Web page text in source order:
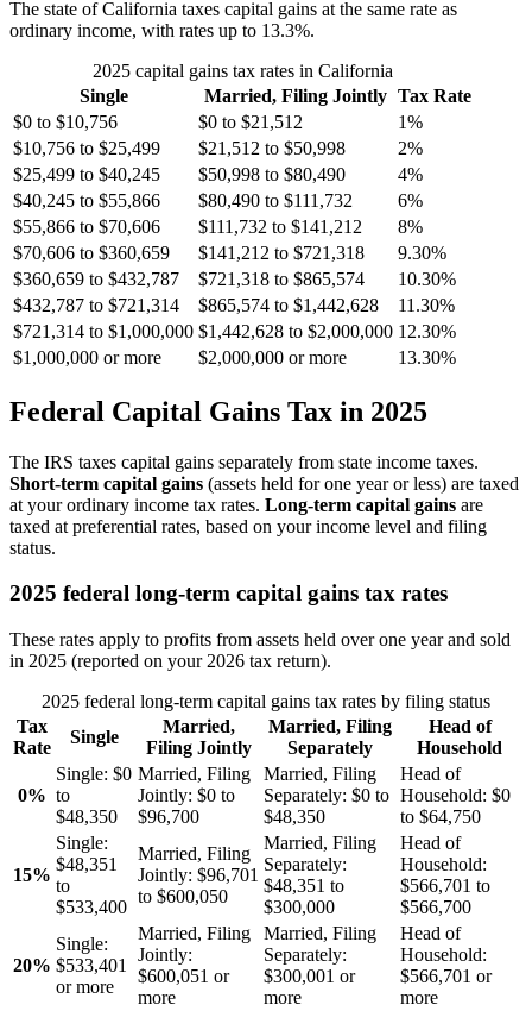
The state of California taxes capital gains at the same rate as
ordinary income, with rates up to 13.3%.
2025 capital gains tax rates in California
Single
Married, Filing Jointly Tax Rate
$0 to $10,756
$0 to $21,512
1%
$10,756 to $25,499
$21,512 to $50,998
2%
$25,499 to $40,245
$50,998 to $80,490
4%
$40,245 to $55,866
$80,490 to $111,732
6%
$55,866 to $70,606
$111,732 to $141,212
8%
$70,606 to $360,659
$141,212 to $721,318
9.30%
$360,659 to $432,787
$721,318 to $865,574
10.30%
$432,787 to $721,314
$865,574 to $1,442,628
11.30%
$721,314 to $1,000,000 $1,442,628 to $2,000,000 12.30%
$1,000,000 or more
$2,000,000 or more 13.30%
Federal Capital Gains Tax in 2025
The IRS taxes capital gains separately from state income taxes.
Short-term capital gains (assets held for one year or less) are taxed
at your ordinary income tax rates. Long-term capital gains are
taxed at preferential rates, based on your income level and filing
status.
2025 federal long-term capital gains tax rates
These rates apply to profits from assets held over one year and sold
in 2025 (reported on your 2026 tax return).
2025 federal long-term capital gains tax rates by filing status
Tax
Rate
Single
Married,
Filing Jointly
Married, Filing
Separately
Head of
Household
0%
Single: $0
to
$48,350
Married, Filing
Jointly: $0 to
$96,700
Married, Filing
Separately: $0 to
$48,350
Head of
Household: $0
to $64,750
15%
Single:
$48,351
to
$533,400
Married, Filing
Jointly: $96,701
to $600,050
Married, Filing
Separately:
$48,351 to
$300,000
Head of
Household:
$566,701 to
$566,700
20%
Single:
$533,401
or more
Married, Filing
Jointly:
$600,051 or
more
Married, Filing
Separately:
$300,001 or
more
Head of
Household:
$566,701 or
more